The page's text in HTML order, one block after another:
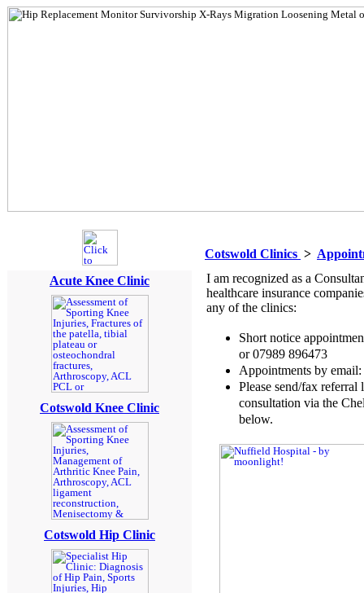
Acute Knee Clinic
Cotswold Knee Clinic
Cotswold Hip Clinic
Cotswold Clinics >
I am recognized as a
healthcare insurance
any of the clinics:
Short notice
or 07989 896473
Appointments by email:
Please send/fax
consultation via the
below.